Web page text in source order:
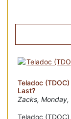
Teladoc
Last?
Zacks,
Teladoc